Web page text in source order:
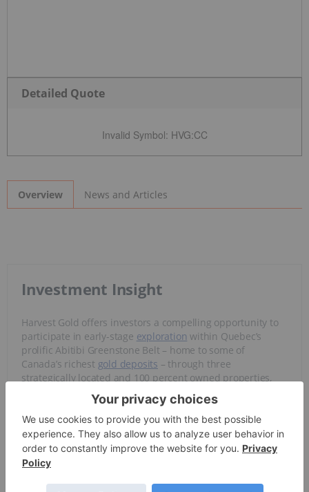
Detailed Quote
Invalid Symbol: HVG:CC
Overview News and Articles
Investment Insight
Harvest Gold offers investors a compelling opportunity to
participate in early-stage exploration within Quebec’s
prolific Abitibi Greenstone Belt – home to some of
Canada’s richest gold deposits – through three
strategically located and 100 percent owned properties,
with a flagship asset positioned for significant discovery
Overview